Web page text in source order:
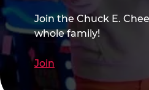
Join the Chuck E.
whole family!
Join